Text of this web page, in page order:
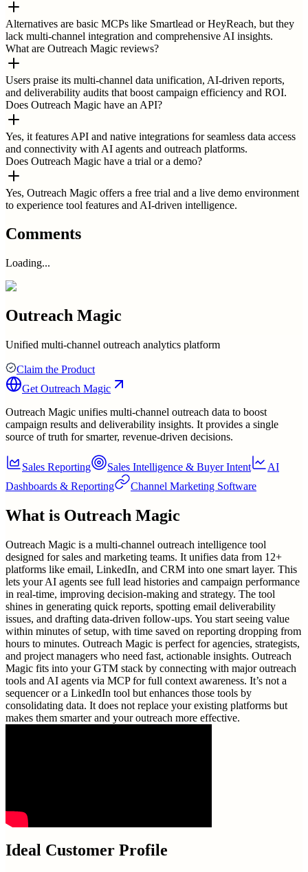
Alternatives are basic MCPs like Smartlead or HeyReach, but they
lack multi-channel integration and comprehensive AI insights.
What are Outreach Magic reviews?
Users praise its multi-channel data unification, AI-driven reports,
and deliverability audits that boost campaign efficiency and ROI.
Does Outreach Magic have an API?
Yes, it features API and native integrations for seamless data access
and connectivity with AI agents and outreach platforms.
Does Outreach Magic have a trial or a demo?
Yes, Outreach Magic offers a free trial and a live demo environment
to experience tool features and AI-driven intelligence.
Comments
Loading...
Outreach Magic
Unified multi-channel outreach analytics platform
Claim the Product
Get Outreach Magic
Outreach Magic unifies multi-channel outreach data to boost
campaign results and deliverability insights. It provides a single
source of truth for smarter, revenue-driven decisions.
Sales Reporting Sales Intelligence & Buyer Intent
AI
Dashboards & Reporting
Channel Marketing Software
What is Outreach Magic
Outreach Magic is a multi-channel outreach intelligence tool
designed for sales and marketing teams. It unifies data from 12+
platforms like email, LinkedIn, and CRM into one smart layer. This
lets your AI agents see full lead histories and campaign performance
in real-time, improving decision-making and strategy. The tool
shines in generating quick reports, spotting email deliverability
issues, and drafting data-driven follow-ups. You start seeing value
within minutes of setup, with time saved on reporting dropping from
hours to minutes. Outreach Magic is perfect for agencies, strategists,
and project managers who need fast, actionable insights. Outreach
Magic fits into your GTM stack by connecting with major outreach
tools and AI agents via MCP for full context awareness. It’s not a
sequencer or a LinkedIn tool but enhances those tools by
consolidating data. It does not replace your existing platforms but
makes them smarter and your outreach more effective.
Ideal Customer Profile